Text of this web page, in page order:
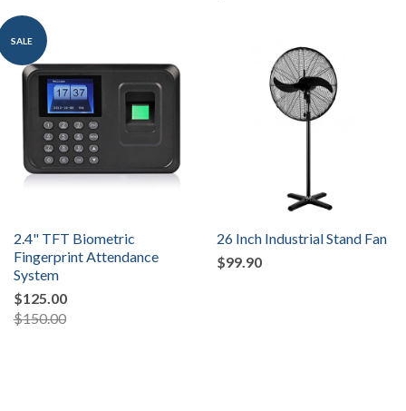
SALE
2.4" TFT Biometric
Fingerprint Attendance
System
$125.00
$150.00
26 Inch Industrial Stand Fan
$99.90